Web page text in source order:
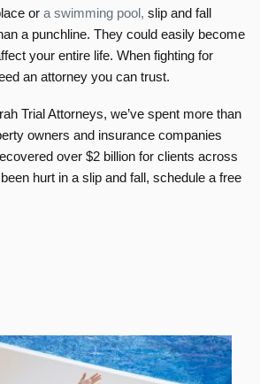
or a swimming pool, slip and fall
a punchline. They could easily become
your entire life. When fighting for
an attorney you can trust.
Trial Attorneys, we’ve spent more than
owners and insurance companies
over $2 billion for clients across
hurt in a slip and fall, schedule a free